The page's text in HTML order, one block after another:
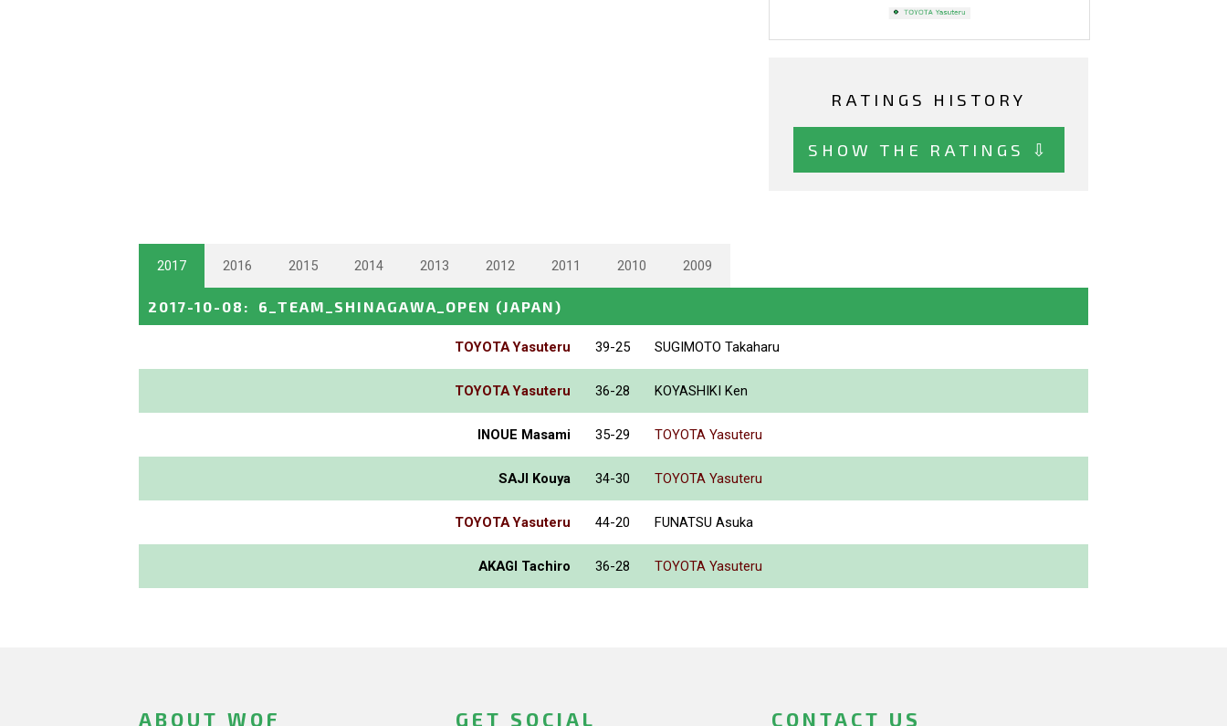
RATINGS HISTORY
SHOW THE RATINGS ⇩
2017 2016 2015 2014 2013 2012 2011 2010 2009
2017-10-08 : 6_TEAM_SHINAGAWA_OPEN (JAPAN)
TOYOTA Yasuteru 39-25 SUGIMOTO Takaharu
TOYOTA Yasuteru 36-28 KOYASHIKI Ken
INOUE Masami 35-29 TOYOTA Yasuteru
SAJI Kouya 34-30 TOYOTA Yasuteru
TOYOTA Yasuteru 44-20 FUNATSU Asuka
AKAGI Tachiro 36-28 TOYOTA Yasuteru
ABOUT WOF GET SOCIAL CONTACT US